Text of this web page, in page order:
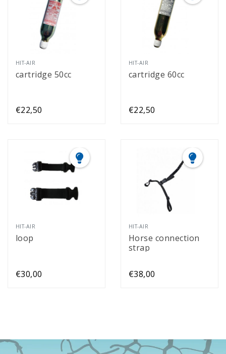
HIT-AIR
cartridge 50cc
€22,50
HIT-AIR
cartridge 60cc
€22,50
HIT-AIR
loop
€30,00
HIT-AIR
Horse connection
strap
€38,00